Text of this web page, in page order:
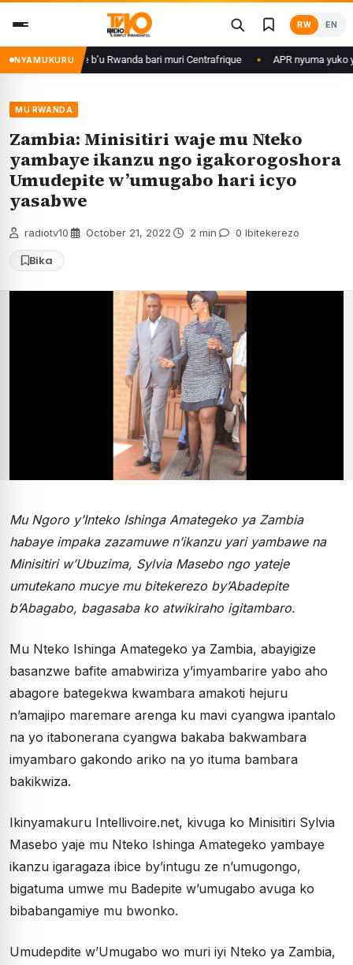
content
RW EN
NYAMUKURU
basirikare b’u Rwanda bari muri Centrafrique APR nyuma yuko yisanze
MU RWANDA
Zambia: Minisitiri waje mu Nteko
yambaye ikanzu ngo igakorogoshora
Umudepite w’umugabo hari icyo
yasabwe
radiotv10 October 21, 2022 2 min 0 Ibitekerezo
Bika
Mu Ngoro y’Inteko Ishinga Amategeko ya Zambia
habaye impaka zazamuwe n’ikanzu yari yambawe na
Minisitiri w’Ubuzima, Sylvia Masebo ngo yateje
umutekano mucye mu bitekerezo by’Abadepite
b’Abagabo, bagasaba ko atwikiraho igitambaro.
Mu Nteko Ishinga Amategeko ya Zambia, abayigize
basanzwe bafite amabwiriza y’imyambarire yabo aho
abagore bategekwa kwambara amakoti hejuru
n’amajipo maremare arenga ku mavi cyangwa ipantalo
na yo itabonerana cyangwa bakaba bakwambara
imyambaro gakondo ariko na yo ituma bambara
bakikwiza.
Ikinyamakuru Intellivoire.net, kivuga ko Minisitiri Sylvia
Masebo yaje mu Nteko Ishinga Amategeko yambaye
ikanzu igaragaza ibice by’intugu ze n’umugongo,
bigatuma umwe mu Badepite w’umugabo avuga ko
bibabangamiye mu bwonko.
Umudepdite w’Umugabo wo muri iyi Nteko ya Zambia,